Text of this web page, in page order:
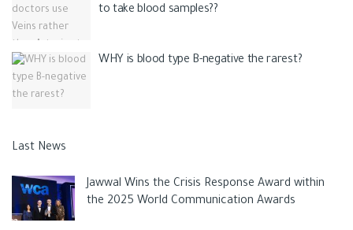
to take blood samples??
WHY is blood type B-negative the rarest?
Last News
Jawwal Wins the Crisis Response Award within
the 2025 World Communication Awards